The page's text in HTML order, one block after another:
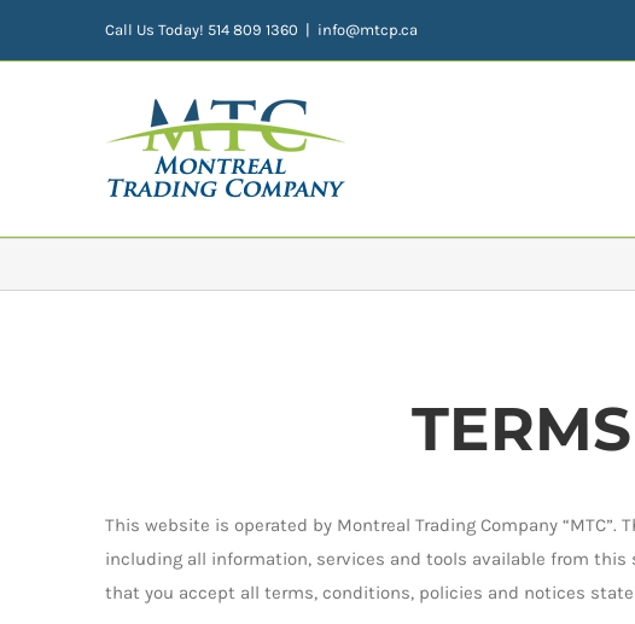
Call Us Today! 514 809 1360 | info@mtcp.ca
This website is operated by Montreal Trading Company
including all information, services and tools available from this
that you accept all terms, conditions, policies and notices